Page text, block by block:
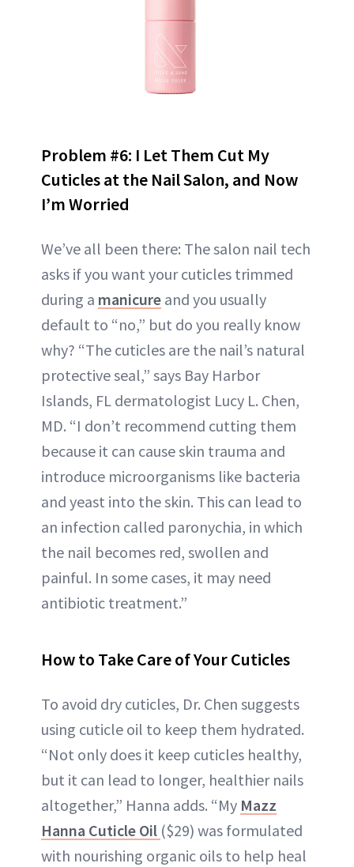
Problem #6: I Let Them Cut My
Cuticles at the Nail Salon, and Now
I’m Worried
We’ve all been there: The salon nail tech
asks if you want your cuticles trimmed
during a manicure and you usually
default to “no,” but do you really know
why? “The cuticles are the nail’s natural
protective seal,” says Bay Harbor
Islands, FL dermatologist Lucy L. Chen,
MD. “I don’t recommend cutting them
because it can cause skin trauma and
introduce microorganisms like bacteria
and yeast into the skin. This can lead to
an infection called paronychia, in which
the nail becomes red, swollen and
painful. In some cases, it may need
antibiotic treatment.”
How to Take Care of Your Cuticles
To avoid dry cuticles, Dr. Chen suggests
using cuticle oil to keep them hydrated.
“Not only does it keep cuticles healthy,
but it can lead to longer, healthier nails
altogether,” Hanna adds. “My Mazz
Hanna Cuticle Oil ($29) was formulated
with nourishing organic oils to help heal